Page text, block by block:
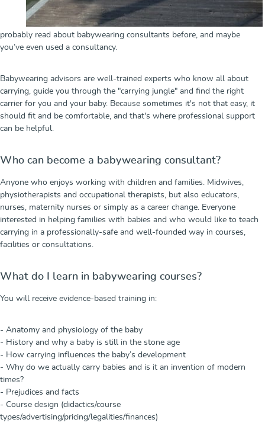
probably read about babywearing consultants before, and maybe
you’ve even used a consultancy.
Babywearing advisors are well-trained experts who know all about
carrying, guide you through the "carrying jungle" and find the right
carrier for you and your baby. Because sometimes it's not that easy, it
should fit and be comfortable, and that's where professional support
can be helpful.
Who can become a babywearing consultant?
Anyone who enjoys working with children and families. Midwives,
physiotherapists and occupational therapists, but also educators,
nurses, maternity nurses or simply as a career change. Everyone
interested in helping families with babies and who would like to teach
carrying in a professionally-safe and well-founded way in courses,
facilities or consultations.
What do I learn in babywearing courses?
You will receive evidence-based training in:
- Anatomy and physiology of the baby
- History and why a baby is still in the stone age
- How carrying influences the baby’s development
- Why do we actually carry babies and is it an invention of modern
times?
- Prejudices and facts
- Course design (didactics/course
types/advertising/pricing/legalities/finances)